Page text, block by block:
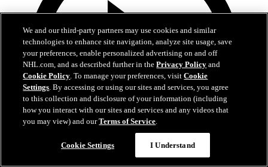
We and our third-party partners may use cookies and similar
technologies to enhance site navigation, analyze site usage, save
your preferences, enable personalized advertising on and off
NHL.com, and as described further in thePrivacy Policy and
Cookie Policy. To manage your preferences, visitCookie
Settings. By accessing or using our sites and services, you agree
to this collection and disclosure of your information (including
how you interact with our sites and services and any videos that
you may view) and ourTerms of Service.
Cookie Settings I Understand